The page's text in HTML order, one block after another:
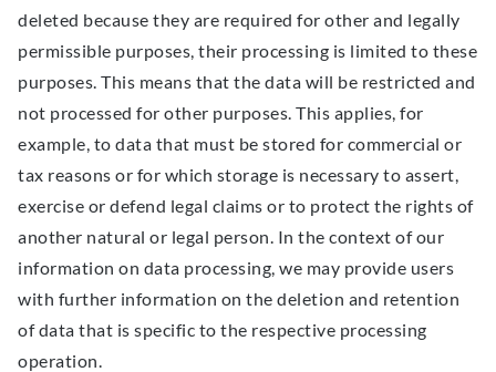
deleted because they are required for other and legally
permissible purposes, their processing is limited to these
purposes. This means that the data will be restricted and
not processed for other purposes. This applies, for
example, to data that must be stored for commercial or
tax reasons or for which storage is necessary to assert,
exercise or defend legal claims or to protect the rights of
another natural or legal person. In the context of our
information on data processing, we may provide users
with further information on the deletion and retention
of data that is specific to the respective processing
operation.